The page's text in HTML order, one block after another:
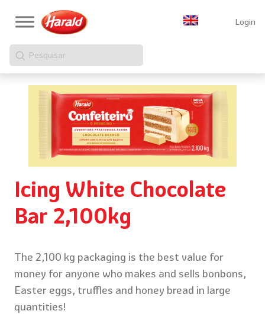
Login
Pesquisar
Icing White Chocolate
Bar 2,100kg
The 2,100 kg packaging is the best value for
money for anyone who makes and sells bonbons,
Easter eggs, truffles and honey bread in large
quantities!